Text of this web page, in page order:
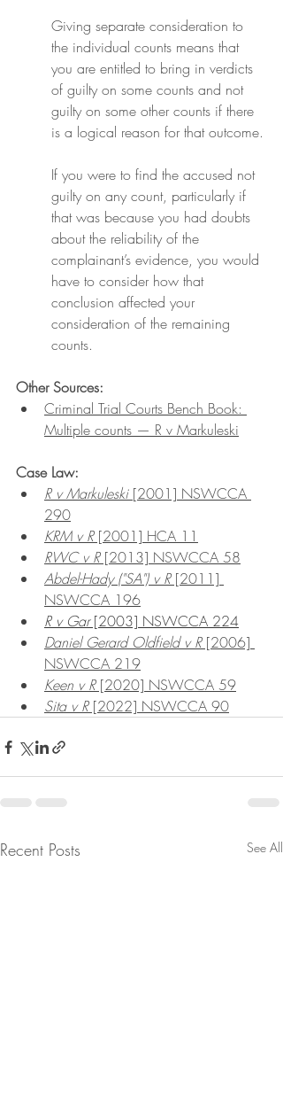
Giving separate consideration to
the individual counts means that
you are entitled to bring in verdicts
of guilty on some counts and not
guilty on some other counts if there
is a logical reason for that outcome.
If you were to find the accused not
guilty on any count, particularly if
that was because you had doubts
about the reliability of the
complainant’s evidence, you would
have to consider how that
conclusion affected your
consideration of the remaining
counts.
Other Sources:
Criminal Trial Courts Bench Book:
Multiple counts — R v Markuleski
Case Law:
R v Markuleski [2001] NSWCCA
290
KRM v R [2001] HCA 11
RWC v R [2013] NSWCCA 58
Abdel-Hady ("SA") v R [2011]
NSWCCA 196
R v Gar [2003] NSWCCA 224
Daniel Gerard Oldfield v R [2006]
NSWCCA 219
Keen v R [2020] NSWCCA 59
Sita v R [2022] NSWCCA 90
Recent Posts See All